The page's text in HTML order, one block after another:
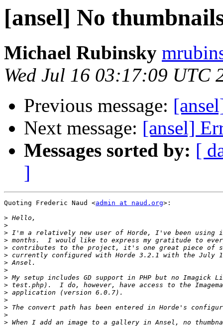
[ansel] No
Michael Rubinsky
Wed Jul 16 03:17:09 UTC
Previous message:
Next message: [ansel]
Messages sorted by: [
]
Quoting Frederic Naud <admin at naud.org>:
>
>
>
>
>
>
>
>
>
>
>
>
>
>
>